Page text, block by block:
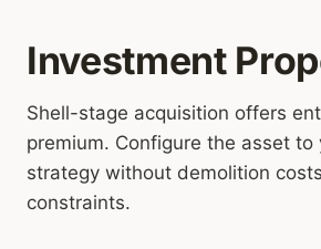
Investment
Shell-stage acquisition offers
premium. Configure the asset to
strategy without demolition
constraints.